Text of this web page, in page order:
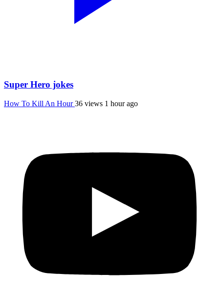
Super Hero jokes
How To Kill An Hour36 views 1 hour ago